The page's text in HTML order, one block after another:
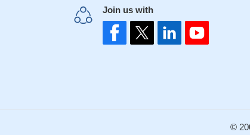
Join us with
©